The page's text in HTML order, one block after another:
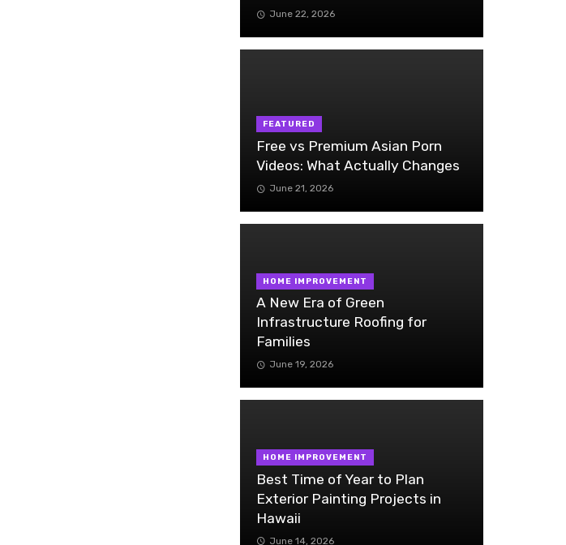
June 22, 2026
FEATURED
Free vs Premium Asian Porn
Videos: What Actually Changes
June 21, 2026
HOME IMPROVEMENT
A New Era of Green
Infrastructure Roofing for
Families
June 19, 2026
HOME IMPROVEMENT
Best Time of Year to Plan
Exterior Painting Projects in
Hawaii
June 14, 2026